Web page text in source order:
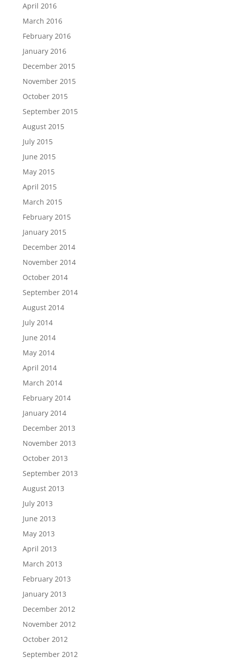
April 2016
March 2016
February 2016
January 2016
December 2015
November 2015
October 2015
September 2015
August 2015
July 2015
June 2015
May 2015
April 2015
March 2015
February 2015
January 2015
December 2014
November 2014
October 2014
September 2014
August 2014
July 2014
June 2014
May 2014
April 2014
March 2014
February 2014
January 2014
December 2013
November 2013
October 2013
September 2013
August 2013
July 2013
June 2013
May 2013
April 2013
March 2013
February 2013
January 2013
December 2012
November 2012
October 2012
September 2012